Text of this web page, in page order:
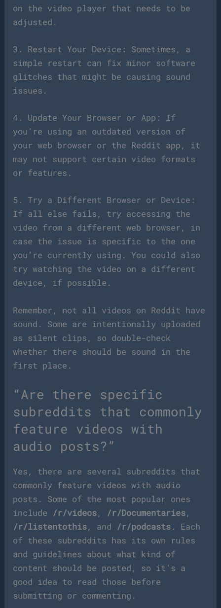
on the video player that needs to be
adjusted.
3. Restart Your Device: Sometimes, a
simple restart can fix minor software
glitches that might be causing sound
issues.
4. Update Your Browser or App: If
you’re using an outdated version of
your web browser or the Reddit app, it
may not support certain video formats
or features.
5. Try a Different Browser or Device:
If all else fails, try accessing the
video from a different web browser, in
case the issue is specific to the one
you’re currently using. You could also
try watching the video on a different
device, if possible.
Remember, not all videos on Reddit have
sound. Some are intentionally uploaded
as silent clips, so double-check
whether there should be sound in the
first place.
“Are there specific
subreddits that commonly
feature videos with
audio posts?”
Yes, there are several subreddits that
commonly feature videos with audio
posts. Some of the most popular ones
include /r/videos, /r/Documentaries,
/r/listentothis, and /r/podcasts. Each
of these subreddits has its own rules
and guidelines about what kind of
content should be posted, so it’s a
good idea to read those before
submitting or commenting.